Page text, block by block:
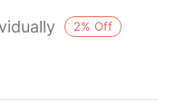
2% Off